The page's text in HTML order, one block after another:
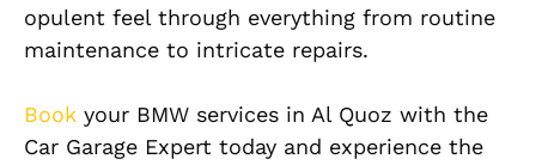
opulent feel through everything from routine
maintenance to intricate repairs.
Book your BMW services in Al Quoz with the
Car Garage Expert today and experience the